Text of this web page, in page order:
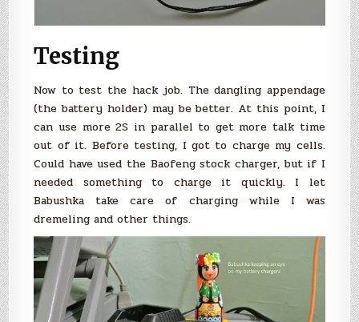
Testing
Now to test the hack job. The dangling appendage
(the battery holder) may be better. At this point, I
can use more 2S in parallel to get more talk time
out of it. Before testing, I got to charge my cells.
Could have used the Baofeng stock charger, but if I
needed something to charge it quickly. I let
Babushka take care of charging while I was
dremeling and other things.